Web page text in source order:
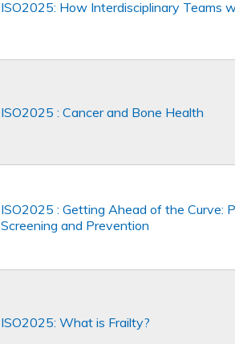
ISO2025: How Interdisciplinary Teams
ISO2025 : Cancer and Bone Health
ISO2025 : Getting Ahead of the Curve:
Screening and Prevention
ISO2025: What is Frailty?